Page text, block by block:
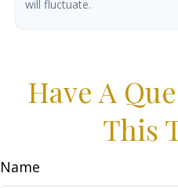
will fluctuate.
Have A
This
Name